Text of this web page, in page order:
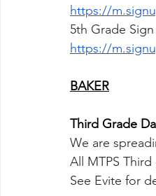
https://
5th Grade
https://
BAKER
Third Grade
We are
All MTPS
See Evite for